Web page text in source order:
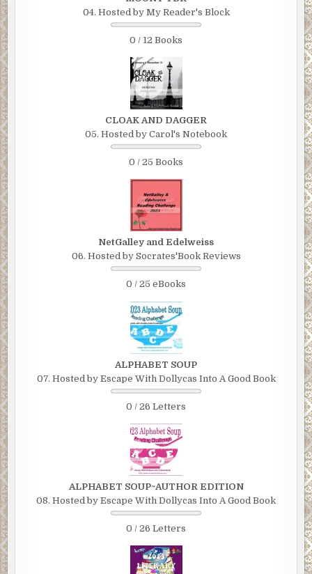
04. Hosted by My Reader's Block
0 / 12 Books
CLOAK AND DAGGER
05. Hosted by Carol's Notebook
0 / 25 Books
NetGalley and Edelweiss
06. Hosted by Socrates'Book Reviews
0 / 25 eBooks
ALPHABET SOUP
07. Hosted by Escape With Dollycas Into A Good Book
0 / 26 Letters
ALPHABET SOUP~AUTHOR EDITION
08. Hosted by Escape With Dollycas Into A Good Book
0 / 26 Letters